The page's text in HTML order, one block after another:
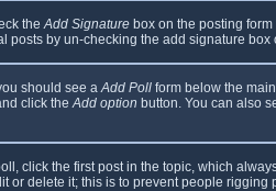
theAdd Signature box on the posting
by un-checking the add signature box
should see aAdd Poll form below the
click theAdd option button. You can also
click the first post in the topic, which
delete it; this is to prevent people rigging